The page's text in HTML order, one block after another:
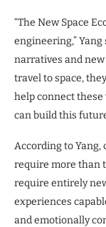
“The New Space
engineering,”
narratives and
travel to space,
help connect
can build this
According to
require more than
require entirely
experiences
and emotionally